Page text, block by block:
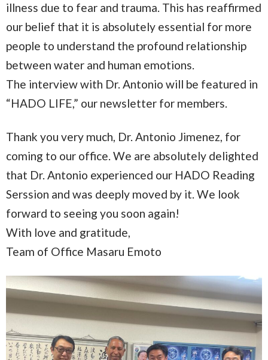
illness due to fear and trauma. This has reaffirmed
our belief that it is absolutely essential for more
people to understand the profound relationship
between water and human emotions.
The interview with Dr. Antonio will be featured in
“HADO LIFE,” our newsletter for members.
Thank you very much, Dr. Antonio Jimenez, for
coming to our office. We are absolutely delighted
that Dr. Antonio experienced our HADO Reading
Serssion and was deeply moved by it. We look
forward to seeing you soon again!
With love and gratitude,
Team of Office Masaru Emoto